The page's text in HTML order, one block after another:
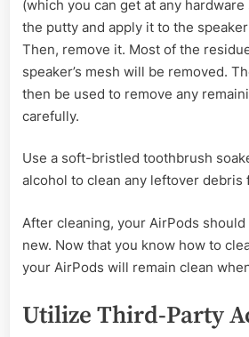
(which you can get at any
the putty and apply it to the
Then, remove it. Most of the
speaker’s mesh will be removed.
then be used to remove any
carefully.
Use a soft-bristled toothbrush
alcohol to clean any leftover debris
After cleaning, your AirPods
new. Now that you know how to
your AirPods will remain clean
Utilize Third-Party